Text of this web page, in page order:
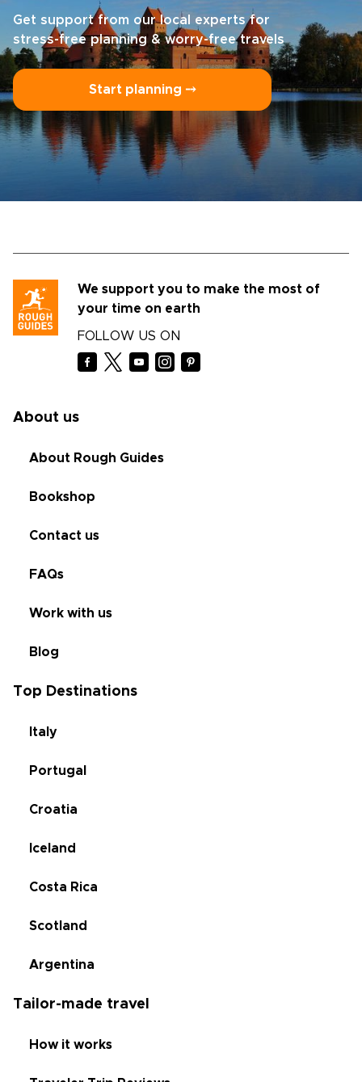
Get support from our local experts for
stress-free planning & worry-free travels
Start planning ⤍
We support you to make the most of
your time on earth
FOLLOW US ON
About us
About Rough Guides
Bookshop
Contact us
FAQs
Work with us
Blog
Top Destinations
Italy
Portugal
Croatia
Iceland
Costa Rica
Scotland
Argentina
Tailor-made travel
How it works